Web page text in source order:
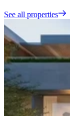
See all properties